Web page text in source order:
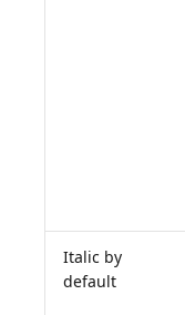
Italic by
default